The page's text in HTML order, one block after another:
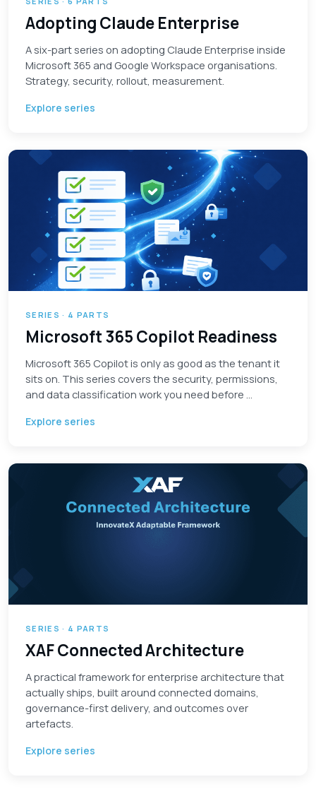
Adopting Claude Enterprise
A six-part series on adopting Claude Enterprise inside
Microsoft 365 and Google Workspace organisations.
Strategy, security, rollout, measurement.
Explore series
SERIES · 4 PARTS
Microsoft 365 Copilot Readiness
Microsoft 365 Copilot is only as good as the tenant it
sits on. This series covers the security, permissions,
and data classification work you need before …
Explore series
SERIES · 4 PARTS
XAF Connected Architecture
A practical framework for enterprise architecture that
actually ships, built around connected domains,
governance-first delivery, and outcomes over
artefacts.
Explore series